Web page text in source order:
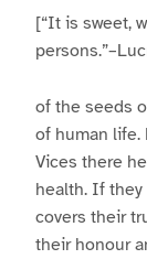
[“It is sweet,
of the seeds
of human life.
Vices there
health. If
covers their
their honour